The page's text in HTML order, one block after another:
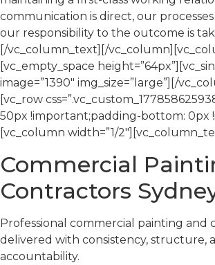
communication is direct, our processes
our responsibility to the outcome is
[/vc_column_text][/
[vc_empty_space
image=”1390″ img_size=”large”][/
[vc_row
50px !important;padding-bottom: 0px
[vc_column width=”1/
Commercial
Contractors
Professional commercial painting and
delivered with consistency, structure,
accountability.